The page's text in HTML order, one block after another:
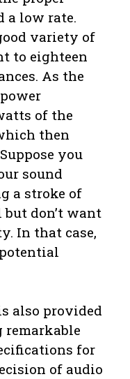
a low rate.
variety of
to eighteen
As the
of the
then
you
sound
a stroke of
don’t want
In that case,
also provided
remarkable
for
of audio